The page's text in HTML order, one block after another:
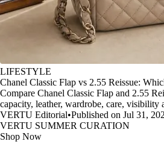
LIFESTYLE
Chanel Classic Flap vs 2.55 Reissue:
Compare Chanel Classic Flap and 2.55
capacity, leather, wardrobe, care, visibility
VERTU Editorial•Published on Jul 31,
VERTU SUMMER CURATION
Shop Now